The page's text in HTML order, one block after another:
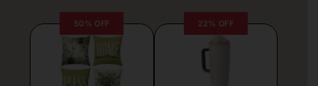
50% OFF 22% OFF